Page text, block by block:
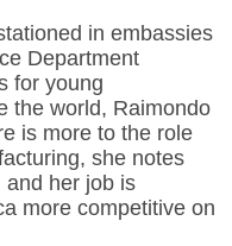
in embassies
Department
for young
the world, Raimondo
is more to the role
she notes
and her job is
more competitive on